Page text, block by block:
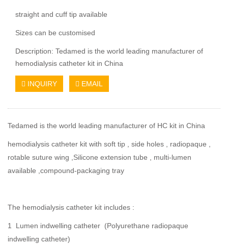
straight and cuff tip available
Sizes can be customised
Description: Tedamed is the world leading manufacturer of
hemodialysis catheter kit in China
INQUIRY EMAIL
Tedamed is the world leading manufacturer of HC kit in China
hemodialysis catheter kit with soft tip , side holes , radiopaque ,
rotable suture wing ,Silicone extension tube , multi-lumen
available ,compound-packaging tray
The hemodialysis catheter kit includes :
1 Lumen indwelling catheter (Polyurethane radiopaque
indwelling catheter)